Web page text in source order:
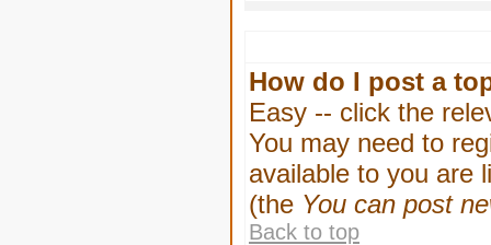
How do I post a
Easy -- click the
You may need to
available to you are
(the You can post
Back to top